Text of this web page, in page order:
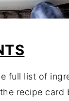
full list of
recipe card